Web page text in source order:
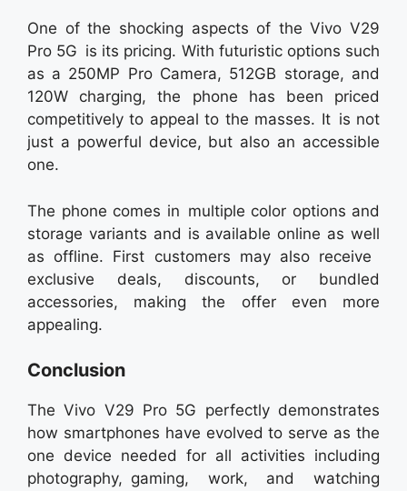
One of the shocking aspects of the Vivo V29
Pro 5G is its pricing. With futuristic options such
as a 250MP Pro Camera, 512GB storage, and
120W charging, the phone has been priced
competitively to appeal to the masses. It is not
just a powerful device, but also an accessible
one.
The phone comes in multiple color options and
storage variants and is available online as well
as offline. First customers may also receive
exclusive deals, discounts, or bundled
accessories, making the offer even more
appealing.
Conclusion
The Vivo V29 Pro 5G perfectly demonstrates
how smartphones have evolved to serve as the
one device needed for all activities including
photography, gaming, work, and watching